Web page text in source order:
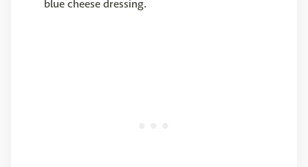
blue cheese dressing.